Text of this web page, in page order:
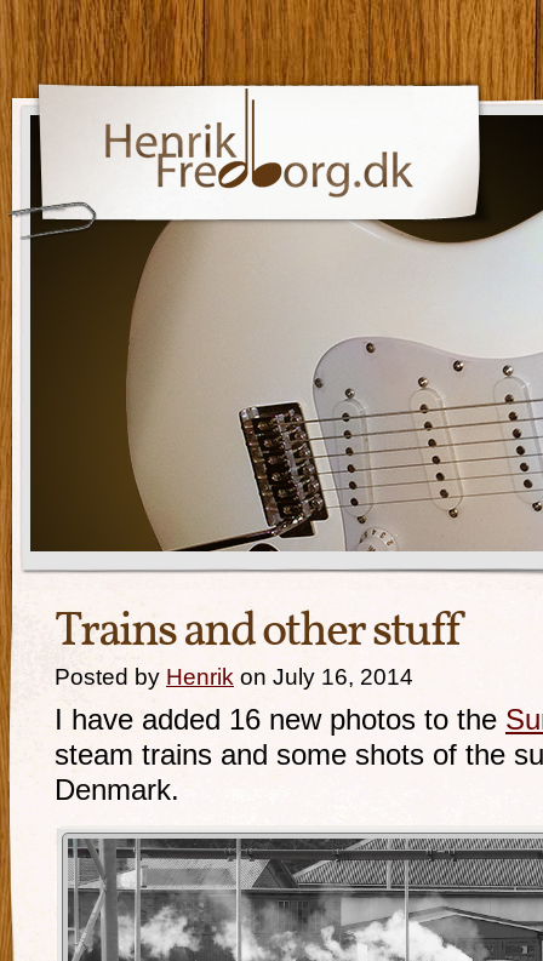
Trains and other stuff
Posted by Henrik on July 16, 2014
I have added 16 new photos to the
steam trains and some shots of the
Denmark.